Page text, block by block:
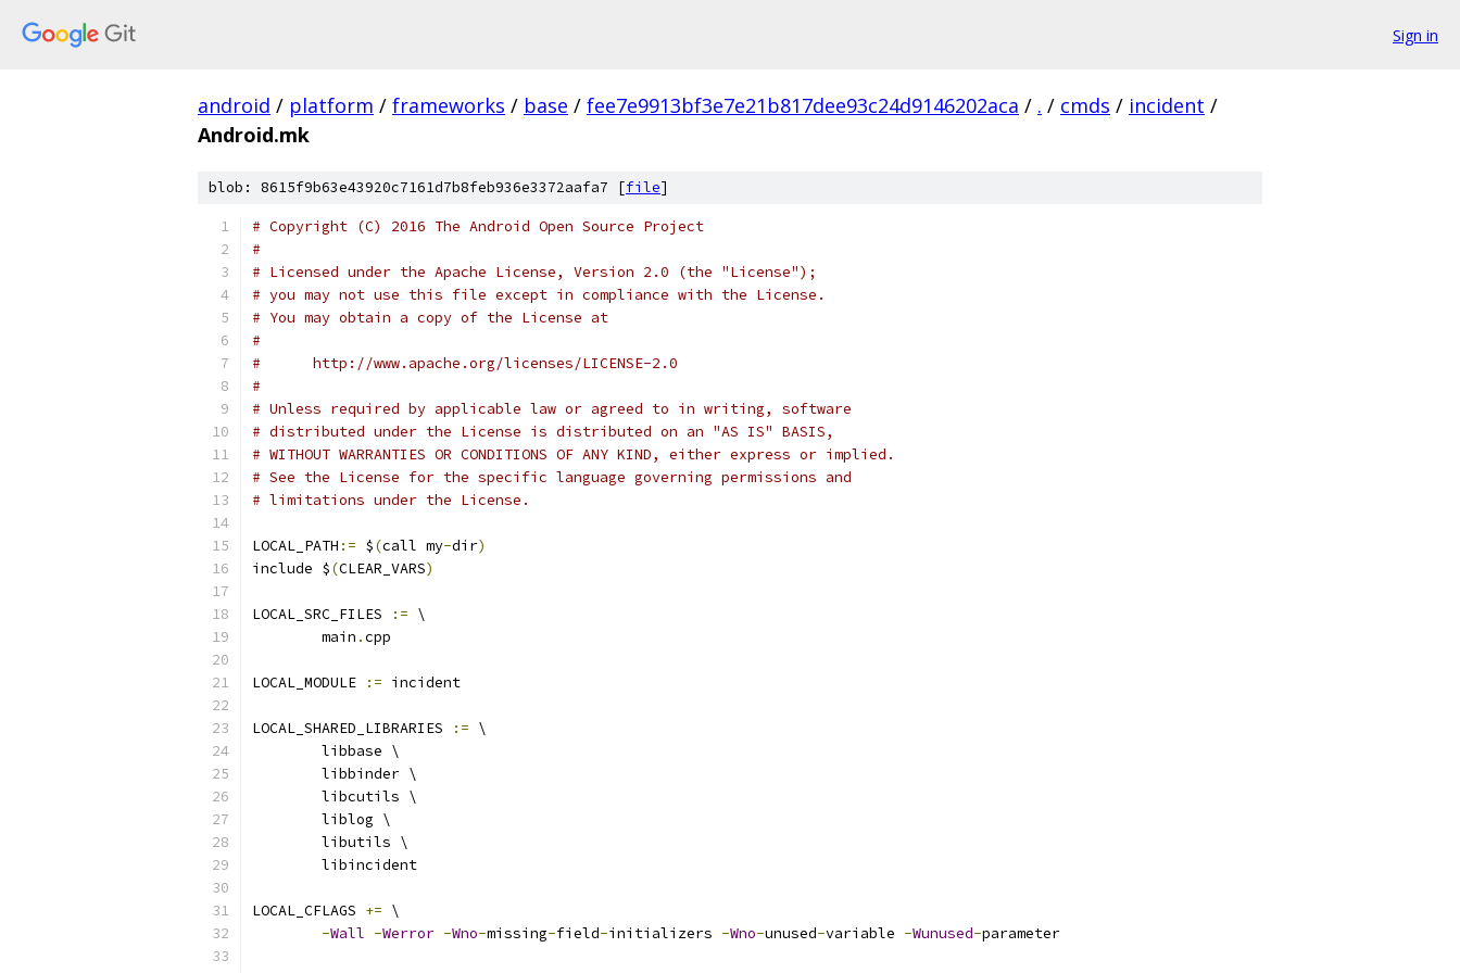
Sign in
android / platform / frameworks / base / fee7e9913bf3e7e21b817dee93c24d9146202aca / . / cmds / incident /
Android.mk
blob: 8615f9b63e43920c7161d7b8feb936e3372aafa7 [file]
# Copyright (C) 2016 The Android Open Source Project
#
# Licensed under the Apache License, Version 2.0 (the "License");
# you may not use this file except in compliance with the License.
# You may obtain a copy of the License at
#
#      http://www.apache.org/licenses/LICENSE-2.0
#
# Unless required by applicable law or agreed to in writing, software
# distributed under the License is distributed on an "AS IS" BASIS,
# WITHOUT WARRANTIES OR CONDITIONS OF ANY KIND, either express or implied.
# See the License for the specific language governing permissions and
# limitations under the License.
LOCAL_PATH := $(call my-dir)
include $(CLEAR_VARS)
LOCAL_SRC_FILES := \
        main
.cpp
LOCAL_MODULE := incident
LOCAL_SHARED_LIBRARIES := \
        libbase \
        libbinder \
        libcutils \
        liblog \
        libutils \
        libincident
LOCAL_CFLAGS += \
-Wall -Werror -Wno-missing-field-initializers -Wno-unused-variable -Wunused-parameter